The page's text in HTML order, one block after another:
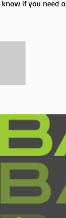
know if you need